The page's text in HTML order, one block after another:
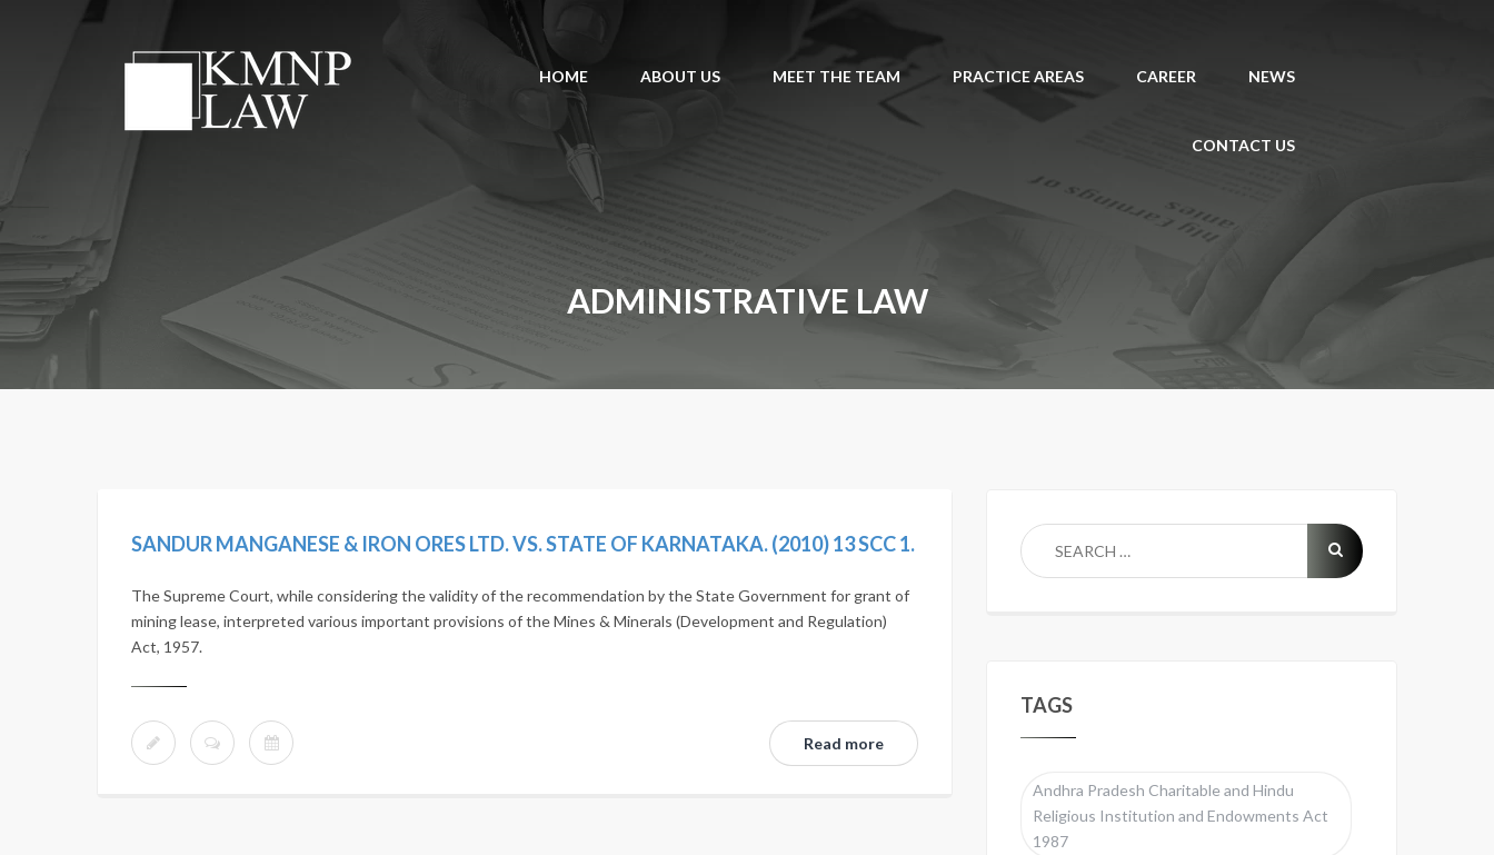
HOME ABOUT US MEET THE TEAM PRACTICE AREAS CAREER NEWS
CONTACT US
ADMINISTRATIVE LAW
SANDUR MANGANESE & IRON ORES LTD. VS. STATE OF KARNATAKA. (2010) 13 SCC 1.
The Supreme Court, while considering the validity of the recommendation by the State Government for grant of
mining lease, interpreted various important provisions of the Mines & Minerals (Development and Regulation)
Act, 1957.
Read more
TAGS
Andhra Pradesh Charitable and Hindu
Religious Institution and Endowments Act
1987